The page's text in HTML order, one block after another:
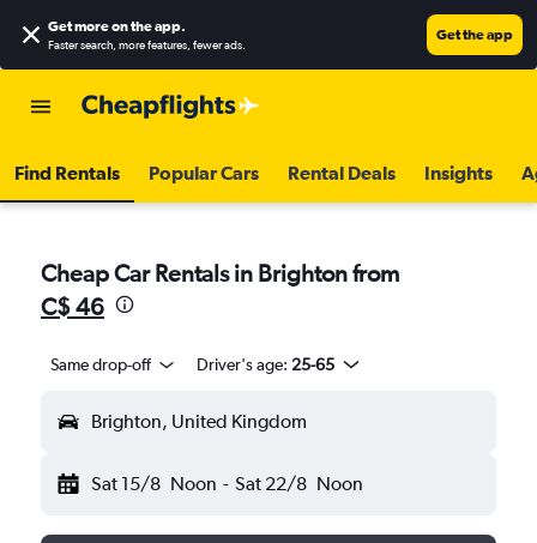
Get more on the app.
Faster search, more features, fewer ads.
Get the app
Find Rentals Popular Cars Rental Deals Insights
Cheap Car Rentals in Brighton from
C$ 46
Same drop-off Driver's age: 25-65
Brighton, United Kingdom
Sat 15/8 Noon - Sat 22/8 Noon